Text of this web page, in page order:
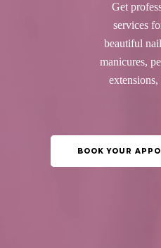
Get
services
beautiful
manicures,
BOOK YOUR